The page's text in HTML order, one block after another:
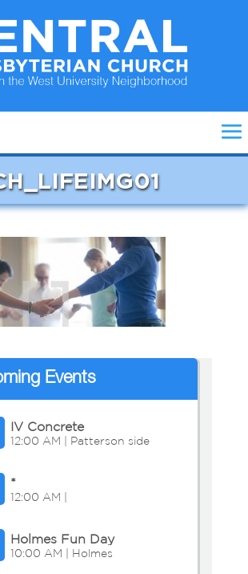
Events
IV Concrete
12:00 AM | Patterson side
*
12:00 AM |
Holmes Fun Day
10:00 AM | Holmes